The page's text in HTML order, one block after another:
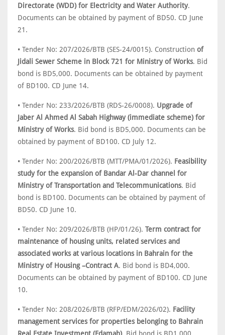
Directorate (WDD) for Electricity and Water Authority.
Documents can be obtained by payment of BD50. CD June
21.
• Tender No: 207/2026/BTB (SES-24/0015). Construction of
Jidali Sewer Scheme in Block 721 for Ministry of Works. Bid
bond is BD5,000. Documents can be obtained by payment
of BD100. CD June 14.
• Tender No: 233/2026/BTB (RDS-26/0008). Upgrade of
Jaber Al Ahmed Al Sabah Highway (immediate scheme) for
Ministry of Works. Bid bond is BD5,000. Documents can be
obtained by payment of BD100. CD July 12.
• Tender No: 200/2026/BTB (MTT/PMA/01/2026). Feasibility
study for the expansion of Bandar Al-Dar channel for
Ministry of Transportation and Telecommunications. Bid
bond is BD100. Documents can be obtained by payment of
BD50. CD June 10.
• Tender No: 209/2026/BTB (HP/01/26). Term contract for
maintenance of housing units, related services and
associated works at various locations in Bahrain for the
Ministry of Housing –Contract A. Bid bond is BD4,000.
Documents can be obtained by payment of BD100. CD June
10.
• Tender No: 208/2026/BTB (RFP/EDM/2026/02). Facility
management services for properties belonging to Bahrain